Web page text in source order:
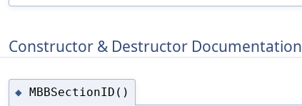
Constructor & Destructor Documentation
◆ MBBSectionID()